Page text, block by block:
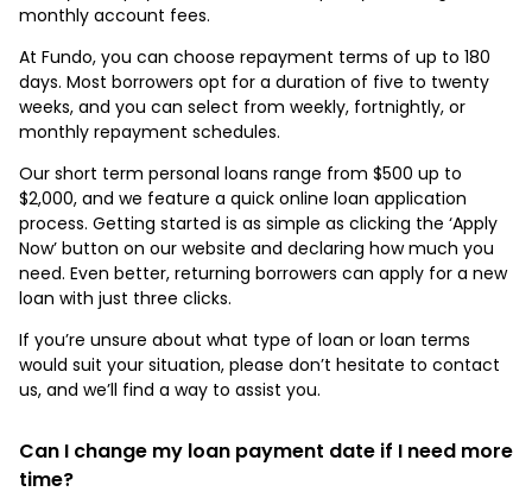
monthly account fees.
At Fundo, you can choose repayment terms of up to 180
days. Most borrowers opt for a duration of five to twenty
weeks, and you can select from weekly, fortnightly, or
monthly repayment schedules.
Our short term personal loans range from $500 up to
$2,000, and we feature a quick online loan application
process. Getting started is as simple as clicking the ‘Apply
Now’ button on our website and declaring how much you
need. Even better, returning borrowers can apply for a new
loan with just three clicks.
If you’re unsure about what type of loan or loan terms
would suit your situation, please don’t hesitate to contact
us, and we’ll find a way to assist you.
Can I change my loan payment date if I need more
time?